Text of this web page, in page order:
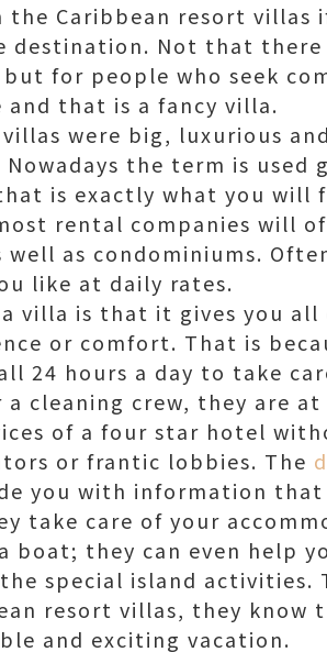
Caribbean resort villas
destination. Not that there
for people who seek
that is a fancy villa.
were big, luxurious
the term is used
is exactly what you will
rental companies will
as condominiums.
like at daily rates.
villa is that it gives you all
or comfort. That is
24 hours a day to take
a cleaning crew, they are
of a four star hotel
or frantic lobbies. The
you with information
take care of your
boat; they can even help
special island activities.
resort villas, they know
and exciting vacation.